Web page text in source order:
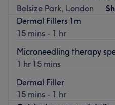
Belsize Park, London
Dermal Fillers 1m
15 mins - 1 hr
Microneedling therapy
1 hr 15 mins
Dermal Filler
15 mins - 1 hr